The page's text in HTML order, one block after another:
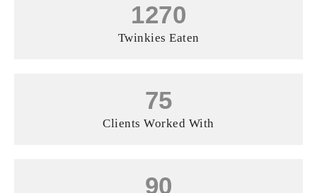
1270
Twinkies Eaten
75
Clients Worked With
90